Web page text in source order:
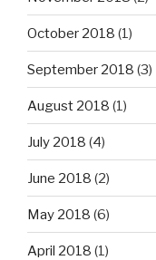
October 2018 (1)
September 2018 (3)
August 2018 (1)
July 2018 (4)
June 2018 (2)
May 2018 (6)
April 2018 (1)